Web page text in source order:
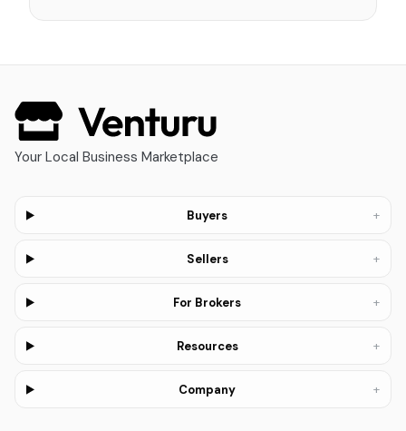
Your Local Business Marketplace
Buyers +
Sellers +
For Brokers +
Resources +
Company +